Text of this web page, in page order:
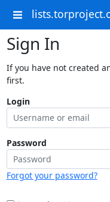
Sign In
If you have not created
first.
Login
Password
Forgot your password?